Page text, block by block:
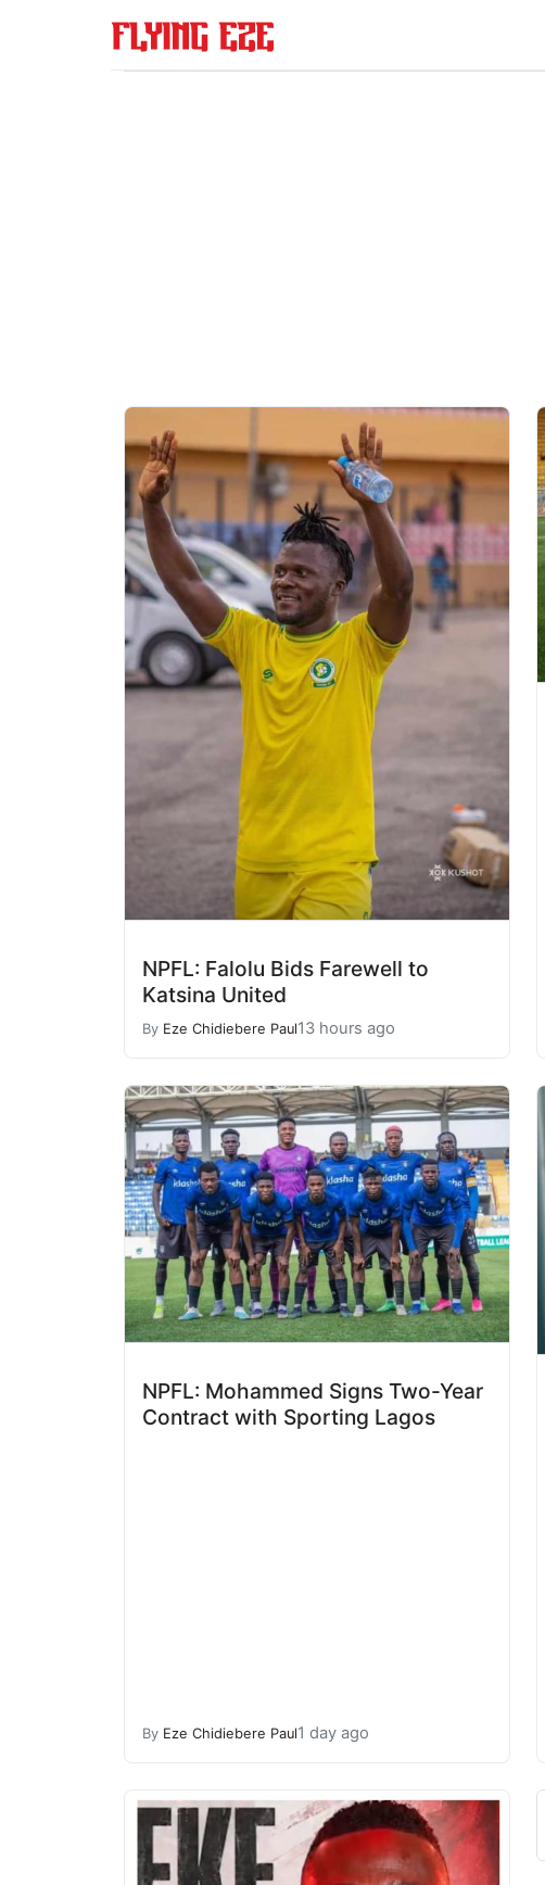
NPFL: Falolu Bids Farewell to
Katsina United
By Eze Chidiebere Paul13 hours ago
NPFL: Mohammed Signs Two-Year
Contract with Sporting Lagos
By Eze Chidiebere Paul1 day ago